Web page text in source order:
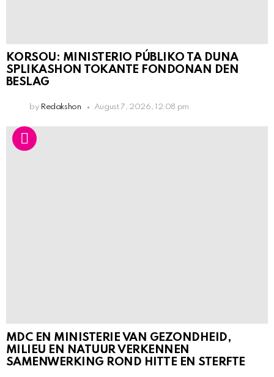
KORSOU: MINISTERIO PÚBLIKO TA DUNA
SPLIKASHON TOKANTE FONDONAN DEN
BESLAG
by Redakshon August 7, 2026, 12:08 pm
MDC EN MINISTERIE VAN GEZONDHEID,
MILIEU EN NATUUR VERKENNEN
SAMENWERKING ROND HITTE EN STERFTE